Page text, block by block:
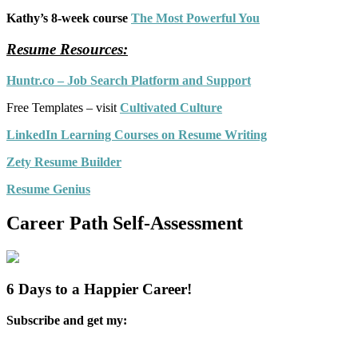
Kathy’s 8-week course The Most Powerful You
Resume Resources:
Huntr.co – Job Search Platform and Support
Free Templates – visit Cultivated Culture
LinkedIn Learning Courses on Resume Writing
Zety Resume Builder
Resume Genius
Career Path Self-Assessment
6 Days to a Happier Career!
Subscribe and get my: